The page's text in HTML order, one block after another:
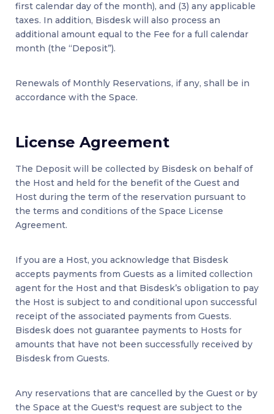
first calendar day of the month), and (3) any applicable
taxes. In addition, Bisdesk will also process an
additional amount equal to the Fee for a full calendar
month (the “Deposit”).
Renewals of Monthly Reservations, if any, shall be in
accordance with the Space.
License Agreement
The Deposit will be collected by Bisdesk on behalf of
the Host and held for the benefit of the Guest and
Host during the term of the reservation pursuant to
the terms and conditions of the Space License
Agreement.
If you are a Host, you acknowledge that Bisdesk
accepts payments from Guests as a limited collection
agent for the Host and that Bisdesk’s obligation to pay
the Host is subject to and conditional upon successful
receipt of the associated payments from Guests.
Bisdesk does not guarantee payments to Hosts for
amounts that have not been successfully received by
Bisdesk from Guests.
Any reservations that are cancelled by the Guest or by
the Space at the Guest's request are subject to the